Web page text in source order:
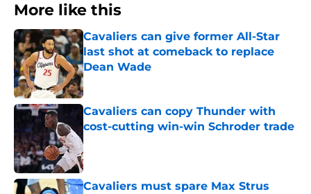
More like this
Cavaliers can give former All-Star
last shot at comeback to replace
Dean Wade
Published by on Invalid Date
Cavaliers can copy Thunder with
cost-cutting win-win Schroder trade
Published by on Invalid Date
Cavaliers must spare Max Strus